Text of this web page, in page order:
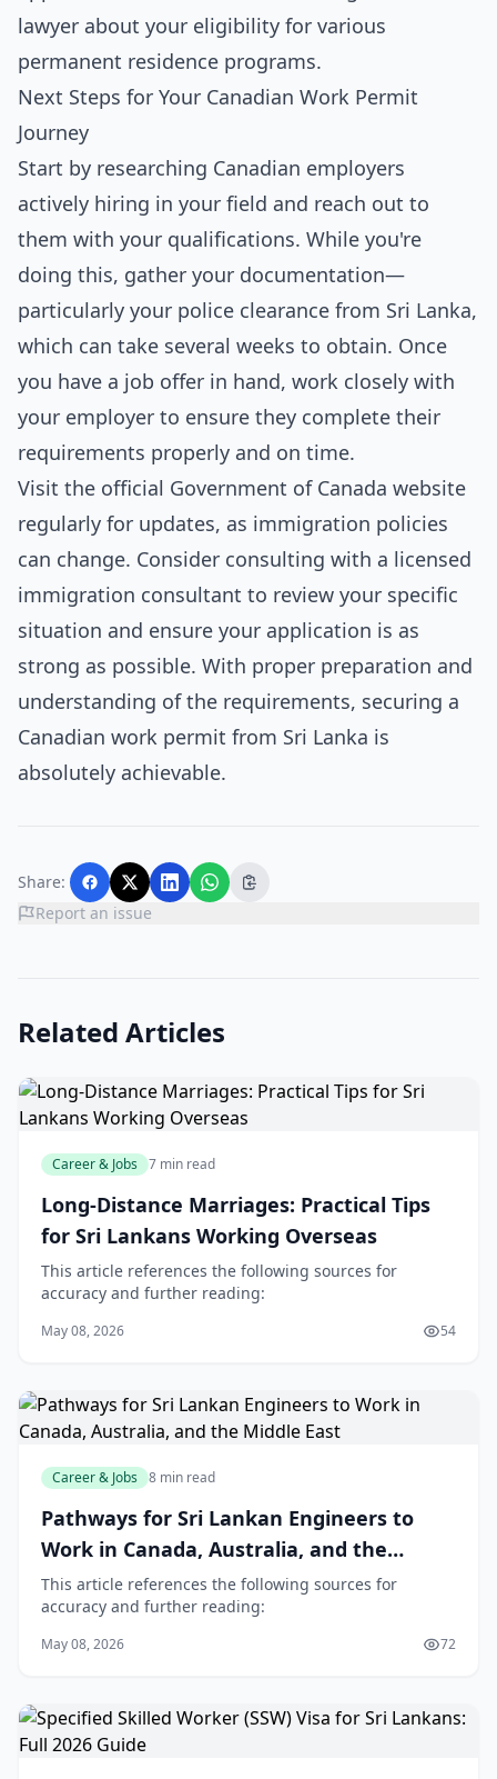
lawyer about your eligibility for various
permanent residence programs.
Next Steps for Your Canadian Work Permit
Journey
Start by researching Canadian employers
actively hiring in your field and reach out to
them with your qualifications. While you're
doing this, gather your documentation—
particularly your police clearance from Sri Lanka,
which can take several weeks to obtain. Once
you have a job offer in hand, work closely with
your employer to ensure they complete their
requirements properly and on time.
Visit the official Government of Canada website
regularly for updates, as immigration policies
can change. Consider consulting with a licensed
immigration consultant to review your specific
situation and ensure your application is as
strong as possible. With proper preparation and
understanding of the requirements, securing a
Canadian work permit from Sri Lanka is
absolutely achievable.
Share:
Report an issue
Related Articles
Career & Jobs 7 min read
Long-Distance Marriages: Practical Tips
for Sri Lankans Working Overseas
This article references the following sources for
accuracy and further reading:
May 08, 2026 54
Career & Jobs 8 min read
Pathways for Sri Lankan Engineers to
Work in Canada, Australia, and the
Middle East
This article references the following sources for
accuracy and further reading:
May 08, 2026 72